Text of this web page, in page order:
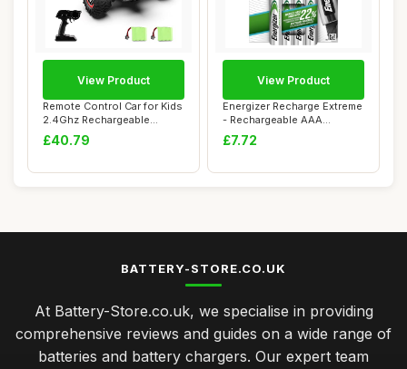
Remote Control Car for Kids
2.4Ghz Rechargeable
Batteries 70...
£40.79
View Product
Energizer Recharge Extreme
- Rechargeable AAA
Batteries (4 P...
£7.72
View Product
BATTERY-STORE.CO.UK
At Battery-Store.co.uk, we specialise in providing
comprehensive reviews and guides on a wide range of
batteries and battery chargers. Our expert team